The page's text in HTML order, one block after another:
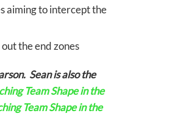
aiming to intercept the
out the end zones
Sean is also the
Team Shape in the
Team Shape in the